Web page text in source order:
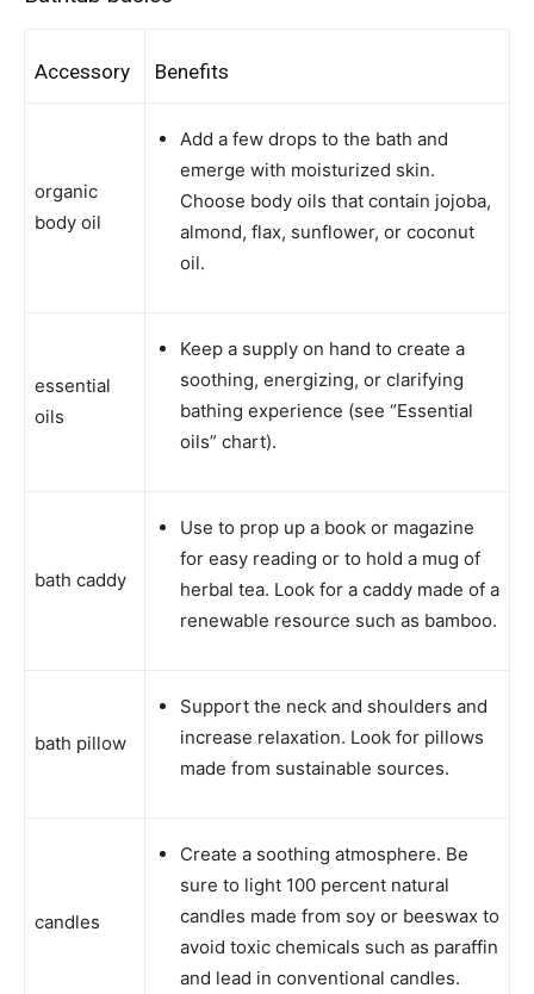
Accessory Benefits
organic
body oil
Add a few drops to the bath and
emerge with moisturized skin.
Choose body oils that contain jojoba,
almond, flax, sunflower, or coconut
oil.
essential
oils
Keep a supply on hand to create a
soothing, energizing, or clarifying
bathing experience (see “Essential
oils” chart).
bath caddy
Use to prop up a book or magazine
for easy reading or to hold a mug of
herbal tea. Look for a caddy made of a
renewable resource such as bamboo.
bath pillow
Support the neck and shoulders and
increase relaxation. Look for pillows
made from sustainable sources.
candles
Create a soothing atmosphere. Be
sure to light 100 percent natural
candles made from soy or beeswax to
avoid toxic chemicals such as paraffin
and lead in conventional candles.